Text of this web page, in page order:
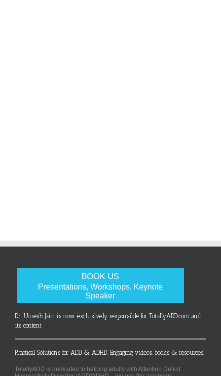
BOOK US
Presentations, Workshops, Keynote
Speaker
Dr. Umesh Jain is now exclusively responsible for TotallyADD.com and
its content
Practical Solutions for ADD & ADHD. Engaging videos, books & resources.
TotallyADD is dedicated to helping adults with Attention Deficit